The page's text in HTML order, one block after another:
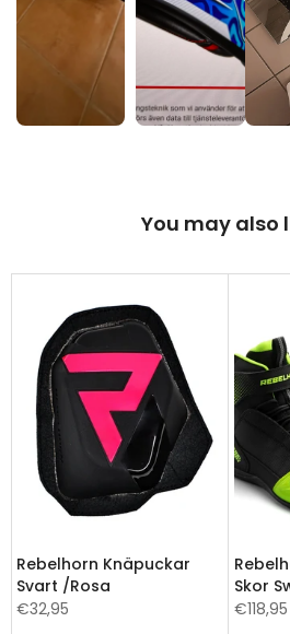
You may also
Rebelhorn Knäpuckar
Svart /Rosa
€32,95
Skor
€118,95